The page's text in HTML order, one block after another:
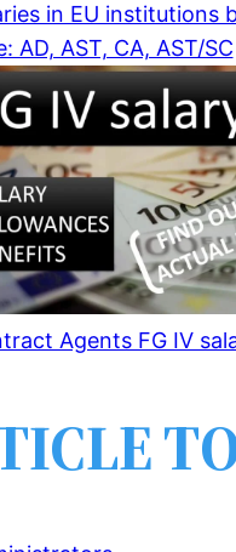
in EU institutions
AD, AST, CA, AST/SC
Agents FG IV